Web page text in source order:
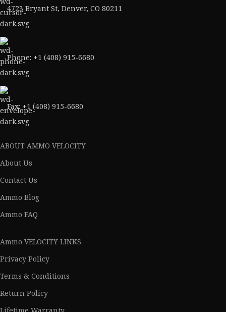
4723 Bryant St, Denver, CO 80211
Phone: +1 (408) 915-6680
Fax: +1 (408) 915-6680
ABOUT AMMO VELOCITY
About Us
Contact Us
Ammo Blog
Ammo FAQ
Ammo VELOCITY LINKS
Privacy Policy
Terms & Conditions
Return Policy
Lifetime Warranty